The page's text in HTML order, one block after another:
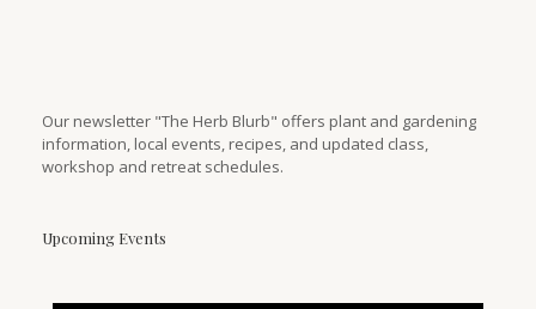
Our newsletter "The Herb Blurb" offers plant and gardening
information, local events, recipes, and updated class,
workshop and retreat schedules.
Upcoming Events